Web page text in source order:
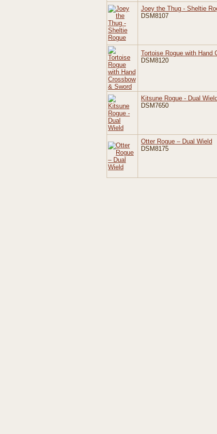
Joey the Thug - Sheltie
DSM8107
Tortoise Rogue with Hand
DSM8120
Kitsune Rogue - Dual
DSM7650
Otter Rogue – Dual Wield
DSM8175